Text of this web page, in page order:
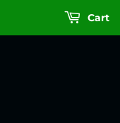
Cart